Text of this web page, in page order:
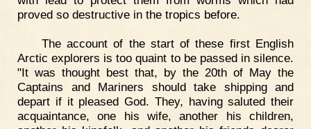
proved so destructive in the tropics before.
The account of the start of these first English
Arctic explorers is too quaint to be passed in silence.
"It was thought best that, by the 20th of May the
Captains and Mariners should take shipping and
depart if it pleased God. They, having saluted their
acquaintance, one his wife, another his children,